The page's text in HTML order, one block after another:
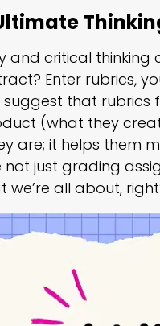
and critical
Enter rubrics,
suggest that
(what they
are; it helps them
not just grading
we’re all about,